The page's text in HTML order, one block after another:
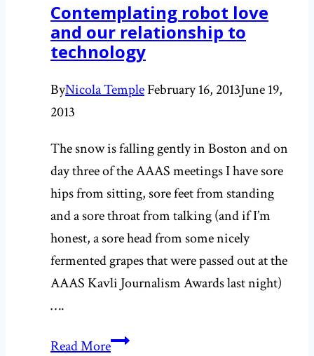
stinky
cheese:
Smell
I
Contemplating robot love
and our relationship to
technology
ByNicola TempleFebruary 16, 2013June 19,
2013
The snow is falling gently in Boston and on
day three of the AAAS meetings I have sore
hips from sitting, sore feet from standing
and a sore throat from talking (and if I’m
honest, a sore head from some nicely
fermented grapes that were passed out at the
AAAS Kavli Journalism Awards last night)
….
Read MoreContemplating